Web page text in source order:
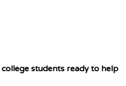
students ready to help